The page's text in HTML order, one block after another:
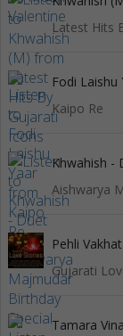
Latest Hits
Fodi Laishu
Kaipo Re
Khwahish -
Aishwarya
Pehli Vakhat
Gujarati
Tamara Vina